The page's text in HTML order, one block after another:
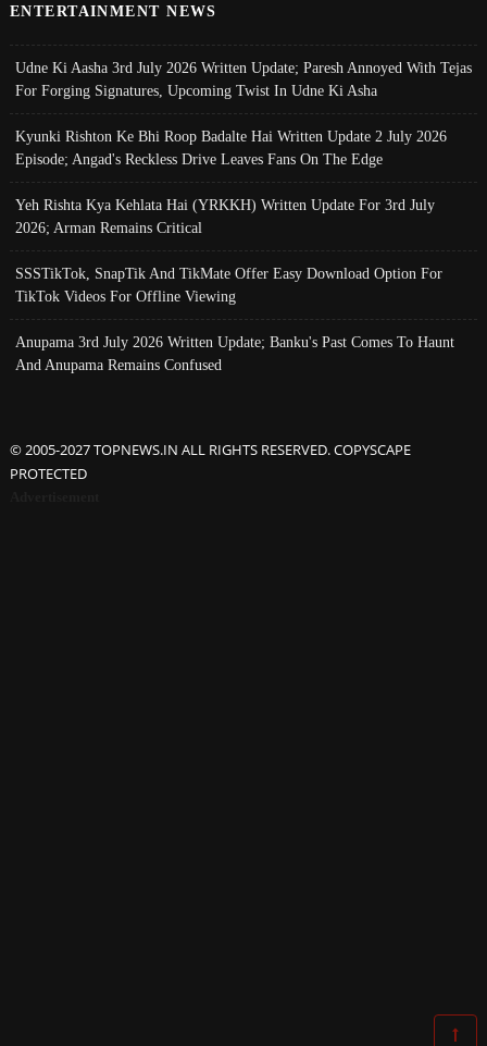
ENTERTAINMENT NEWS
Udne Ki Aasha 3rd July 2026 Written Update; Paresh Annoyed With Tejas
For Forging Signatures, Upcoming Twist In Udne Ki Asha
Kyunki Rishton Ke Bhi Roop Badalte Hai Written Update 2 July 2026
Episode; Angad's Reckless Drive Leaves Fans On The Edge
Yeh Rishta Kya Kehlata Hai (YRKKH) Written Update For 3rd July
2026; Arman Remains Critical
SSSTikTok, SnapTik And TikMate Offer Easy Download Option For
TikTok Videos For Offline Viewing
Anupama 3rd July 2026 Written Update; Banku's Past Comes To Haunt
And Anupama Remains Confused
© 2005-2027 TOPNEWS.IN ALL RIGHTS RESERVED. COPYSCAPE
PROTECTED